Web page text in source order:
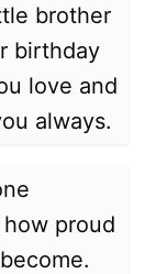
brother
birthday
love and
always.
proud